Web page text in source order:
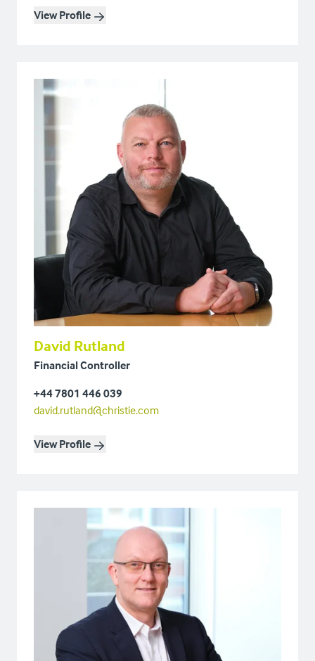
View Profile
David Rutland
Financial Controller
+44 7801 446 039
david.rutland@christie.com
View Profile